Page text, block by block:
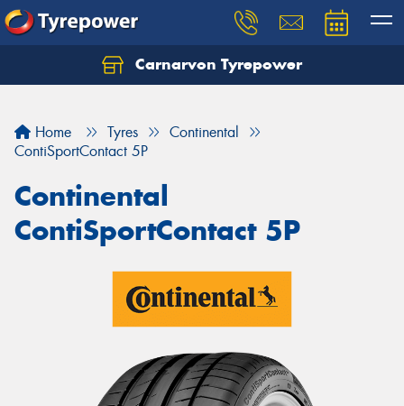
Carnarvon Tyrepower
Home Tyres
Continental
ContiSportContact 5P
Continental
ContiSportContact 5P